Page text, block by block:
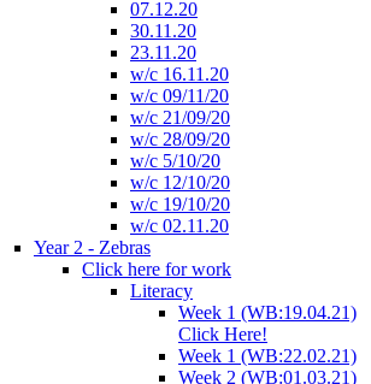
07.12.20
30.11.20
23.11.20
w/c 16.11.20
w/c 09/11/20
w/c 21/09/20
w/c 28/09/20
w/c 5/10/20
w/c 12/10/20
w/c 19/10/20
w/c 02.11.20
Year 2 - Zebras
Click here for work
Literacy
Week 1 (WB:19.04.21)
Click Here!
Week 1 (WB:22.02.21)
Week 2 (WB:01.03.21)